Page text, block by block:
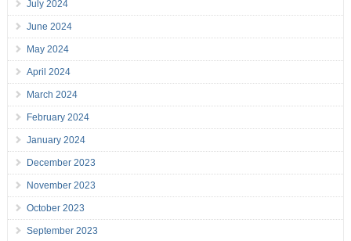
July 2024
June 2024
May 2024
April 2024
March 2024
February 2024
January 2024
December 2023
November 2023
October 2023
September 2023